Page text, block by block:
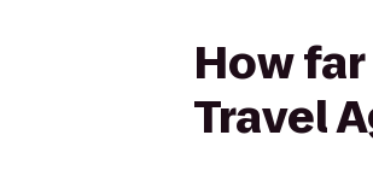
How
Travel